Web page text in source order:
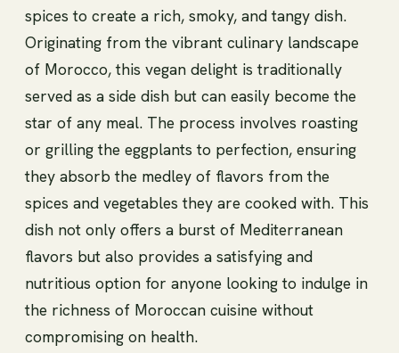
spices to create a rich, smoky, and tangy dish.
Originating from the vibrant culinary landscape
of Morocco, this vegan delight is traditionally
served as a side dish but can easily become the
star of any meal. The process involves roasting
or grilling the eggplants to perfection, ensuring
they absorb the medley of flavors from the
spices and vegetables they are cooked with. This
dish not only offers a burst of Mediterranean
flavors but also provides a satisfying and
nutritious option for anyone looking to indulge in
the richness of Moroccan cuisine without
compromising on health.